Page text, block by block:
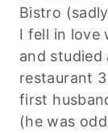
Bistro
I fell in love
and studied
restaurant
first
(he was